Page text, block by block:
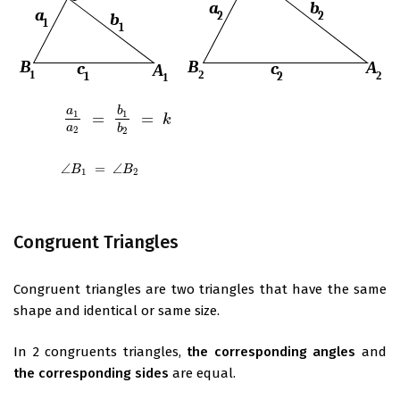
a1
a2
= b1
b2
= k
1b2 = k
∠B1 = ∠B2
∠B2
Congruent Triangles
Congruent triangles are two triangles that have the same
shape and identical or same size.
In 2 congruents triangles, the corresponding angles and
the corresponding sides are equal.